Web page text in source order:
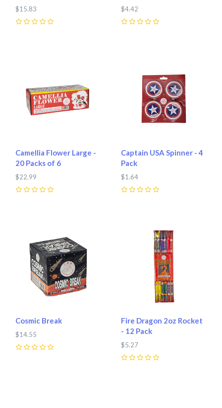
$15.83 $4.42
Camellia Flower Large -
20 Packs of 6
$22.99
Captain USA Spinner - 4
Pack
$1.64
Cosmic Break
$14.55
Fire Dragon 2oz Rocket
- 12 Pack
$5.27